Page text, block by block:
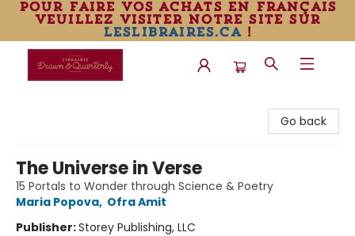
pour faire vos achats en français
veuillez visiter notre site sur
leslibraires.ca!
Go back
The Universe in Verse
15 Portals to Wonder through Science & Poetry
Maria Popova, Ofra Amit
Publisher:Storey Publishing, LLC